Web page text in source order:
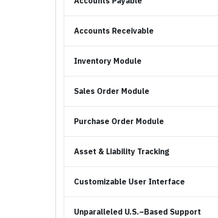
Accounts Receivable
Inventory Module
Sales Order Module
Purchase Order Module
Asset & Liability Tracking
Customizable User Interface
Unparalleled U.S.–Based Support